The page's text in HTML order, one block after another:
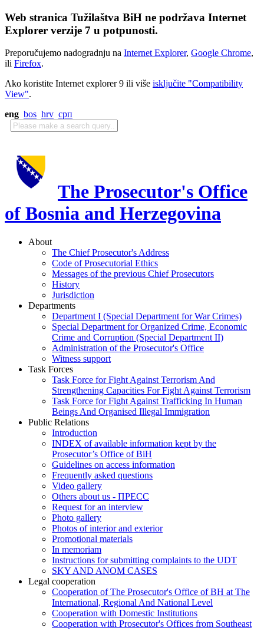
Web stranica Tužilaštva BiH ne podržava Internet
Explorer verzije 7 u potpunosti.
Preporučujemo nadogradnju na Internet Explorer, Google Chrome,
ili Firefox.
Ako koristite Internet explorer 9 ili više isključite "Compatibility
View".
eng bos hrv срп
The Prosecutor's Office
of Bosnia and Herzegovina
About
The Chief Prosecutor's Address
Code of Prosecutorial Ethics
Messages of the previous Chief Prosecutors
History
Jurisdiction
Departments
Department I (Special Department for War Crimes)
Special Department for Organized Crime, Economic
Crime and Corruption (Special Department II)
Administration of the Prosecutor's Office
Witness support
Task Forces
Task Force for Fight Against Terrorism And
Strengthening Capacities For Fight Against Terrorism
Task Force for Fight Against Trafficking In Human
Beings And Organised Illegal Immigration
Public Relations
Introduction
INDEX of available information kept by the
Prosecutor’s Office of BiH
Guidelines on access information
Frequently asked questions
Video gallery
Others about us - ПРЕСС
Request for an interview
Photo gallery
Photos of interior and exterior
Promotional materials
In memoriam
Instructions for submitting complaints to the UDT
SKY AND ANOM CASES
Legal cooperation
Cooperation of The Prosecutor's Office of BH at The
International, Regional And National Level
Cooperation with Domestic Institutions
Cooperation with Prosecutor's Offices from Southeast